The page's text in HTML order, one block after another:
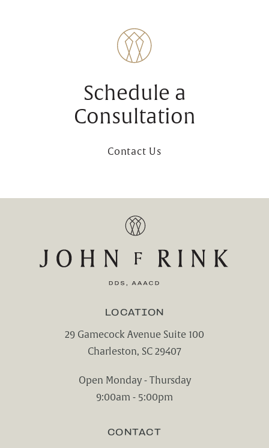
Schedule a
Consultation
Contact Us
LOCATION
29 Gamecock Avenue Suite 100
Charleston, SC 29407
Open Monday - Thursday
9:00am - 5:00pm
CONTACT